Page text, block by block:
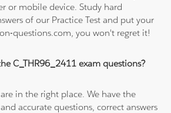
or mobile device. Study hard
of our Practice Test and put your
questions.com, you won't regret it!
C_THR96_2411 exam questions?
in the right place. We have the
accurate questions, correct answers